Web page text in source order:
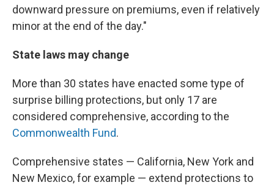
downward pressure on premiums, even if relatively
minor at the end of the day."
State laws may change
More than 30 states have enacted some type of
surprise billing protections, but only 17 are
considered comprehensive, according to the
Commonwealth Fund.
Comprehensive states — California, New York and
New Mexico, for example — extend protections to